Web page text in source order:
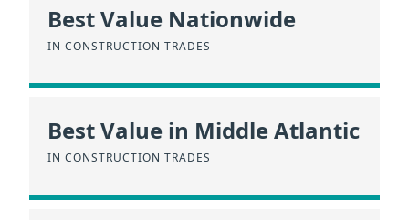
Best Value Nationwide
IN CONSTRUCTION TRADES
Best Value in Middle Atlantic
IN CONSTRUCTION TRADES